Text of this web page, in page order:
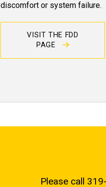
discomfort or system failure.
VISIT THE FDD
PAGE
Please call